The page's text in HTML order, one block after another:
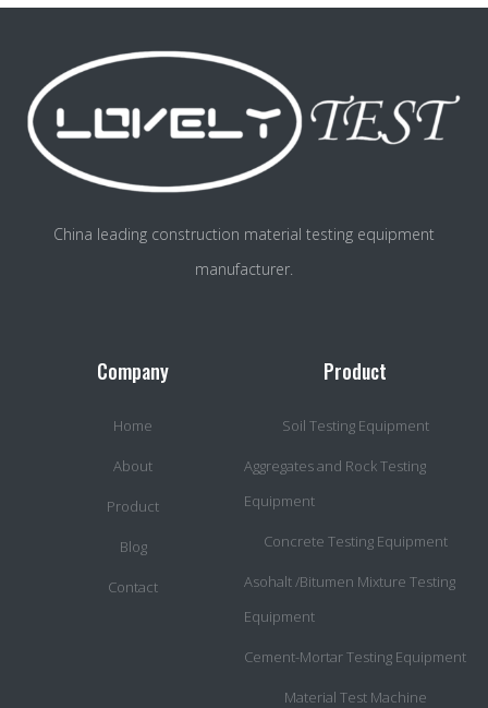
China leading construction material testing equipment
manufacturer.
Company
Home
About
Product
Blog
Contact
Product
Soil Testing Equipment
Aggregates and Rock Testing
Equipment
Concrete Testing Equipment
Asohalt /Bitumen Mixture Testing
Equipment
Cement-Mortar Testing Equipment
Material Test Machine